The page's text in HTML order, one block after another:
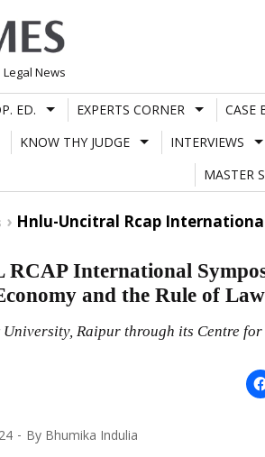
News
ED. EXPERTS CORNER CASE
KNOW THY JUDGE INTERVIEWS
MASTER
Hnlu-Uncitral Rcap
International
and the Rule of Law
Raipur through its Centre for
By Bhumika Indulia